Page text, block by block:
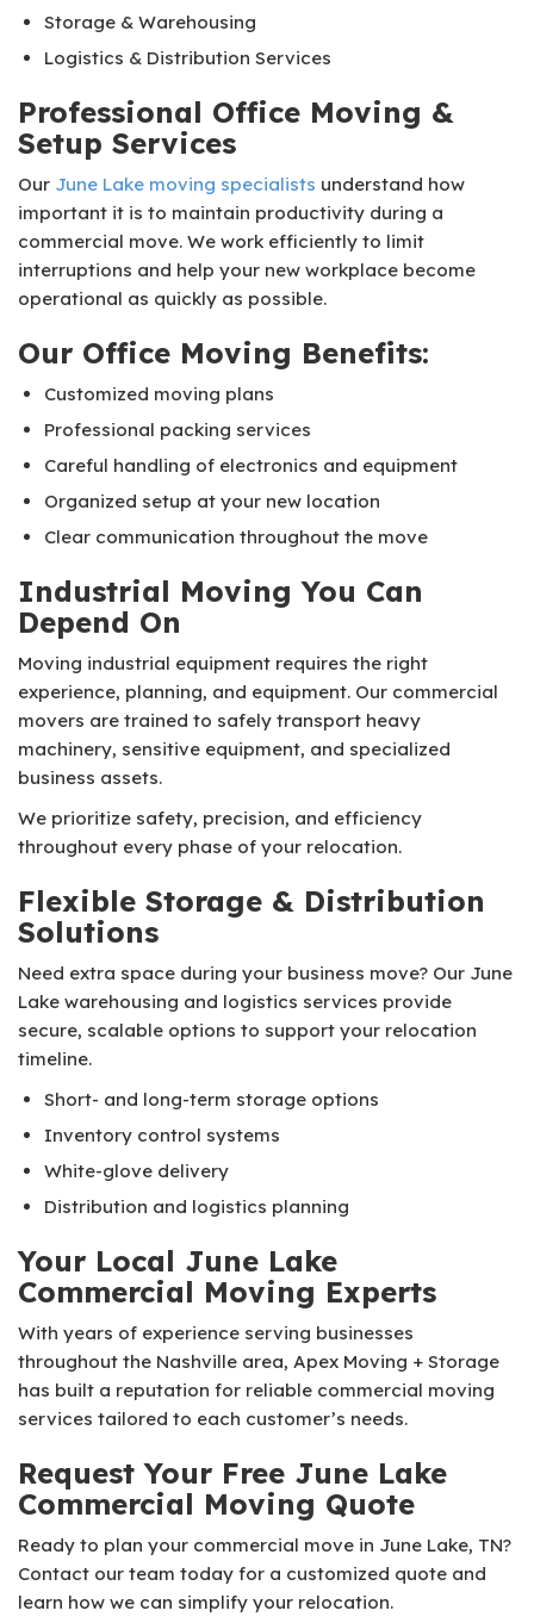
Storage & Warehousing
Logistics & Distribution Services
Professional Office Moving &
Setup Services
Our June Lake moving specialists understand how
important it is to maintain productivity during a
commercial move. We work efficiently to limit
interruptions and help your new workplace become
operational as quickly as possible.
Our Office Moving Benefits:
Customized moving plans
Professional packing services
Careful handling of electronics and equipment
Organized setup at your new location
Clear communication throughout the move
Industrial Moving You Can
Depend On
Moving industrial equipment requires the right
experience, planning, and equipment. Our commercial
movers are trained to safely transport heavy
machinery, sensitive equipment, and specialized
business assets.
We prioritize safety, precision, and efficiency
throughout every phase of your relocation.
Flexible Storage & Distribution
Solutions
Need extra space during your business move? Our June
Lake warehousing and logistics services provide
secure, scalable options to support your relocation
timeline.
Short- and long-term storage options
Inventory control systems
White-glove delivery
Distribution and logistics planning
Your Local June Lake
Commercial Moving Experts
With years of experience serving businesses
throughout the Nashville area, Apex Moving + Storage
has built a reputation for reliable commercial moving
services tailored to each customer’s needs.
Request Your Free June Lake
Commercial Moving Quote
Ready to plan your commercial move in June Lake, TN?
Contact our team today for a customized quote and
learn how we can simplify your relocation.